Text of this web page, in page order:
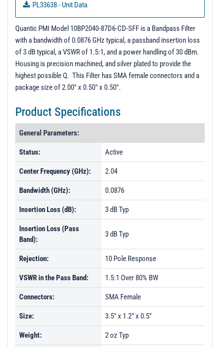
PL33638 - Unit Data
Quantic PMI Model 10BP2040-87D6-CD-SFF is a Bandpass Filter
with a bandwidth of 0.0876 GHz typical, a passband insertion loss
of 3 dB typical, a VSWR of 1.5:1, and a power handling of 30 dBm.
Housing is precision machined, and silver plated to provide the
highest possible Q. This Filter has SMA female connectors and a
package size of 2.00" x 0.50" x 0.50".
Product Specifications
General Parameters:
Status: Active
Center Frequency (GHz): 2.04
Bandwidth (GHz): 0.0876
Insertion Loss (dB): 3 dB Typ
Insertion Loss (Pass
Band):
3 dB Typ
Rejection: 10 Pole Response
VSWR in the Pass Band: 1.5:1 Over 80% BW
Connectors: SMA Female
Size: 3.5" x 1.2" x 0.5"
Weight: 2 oz Typ